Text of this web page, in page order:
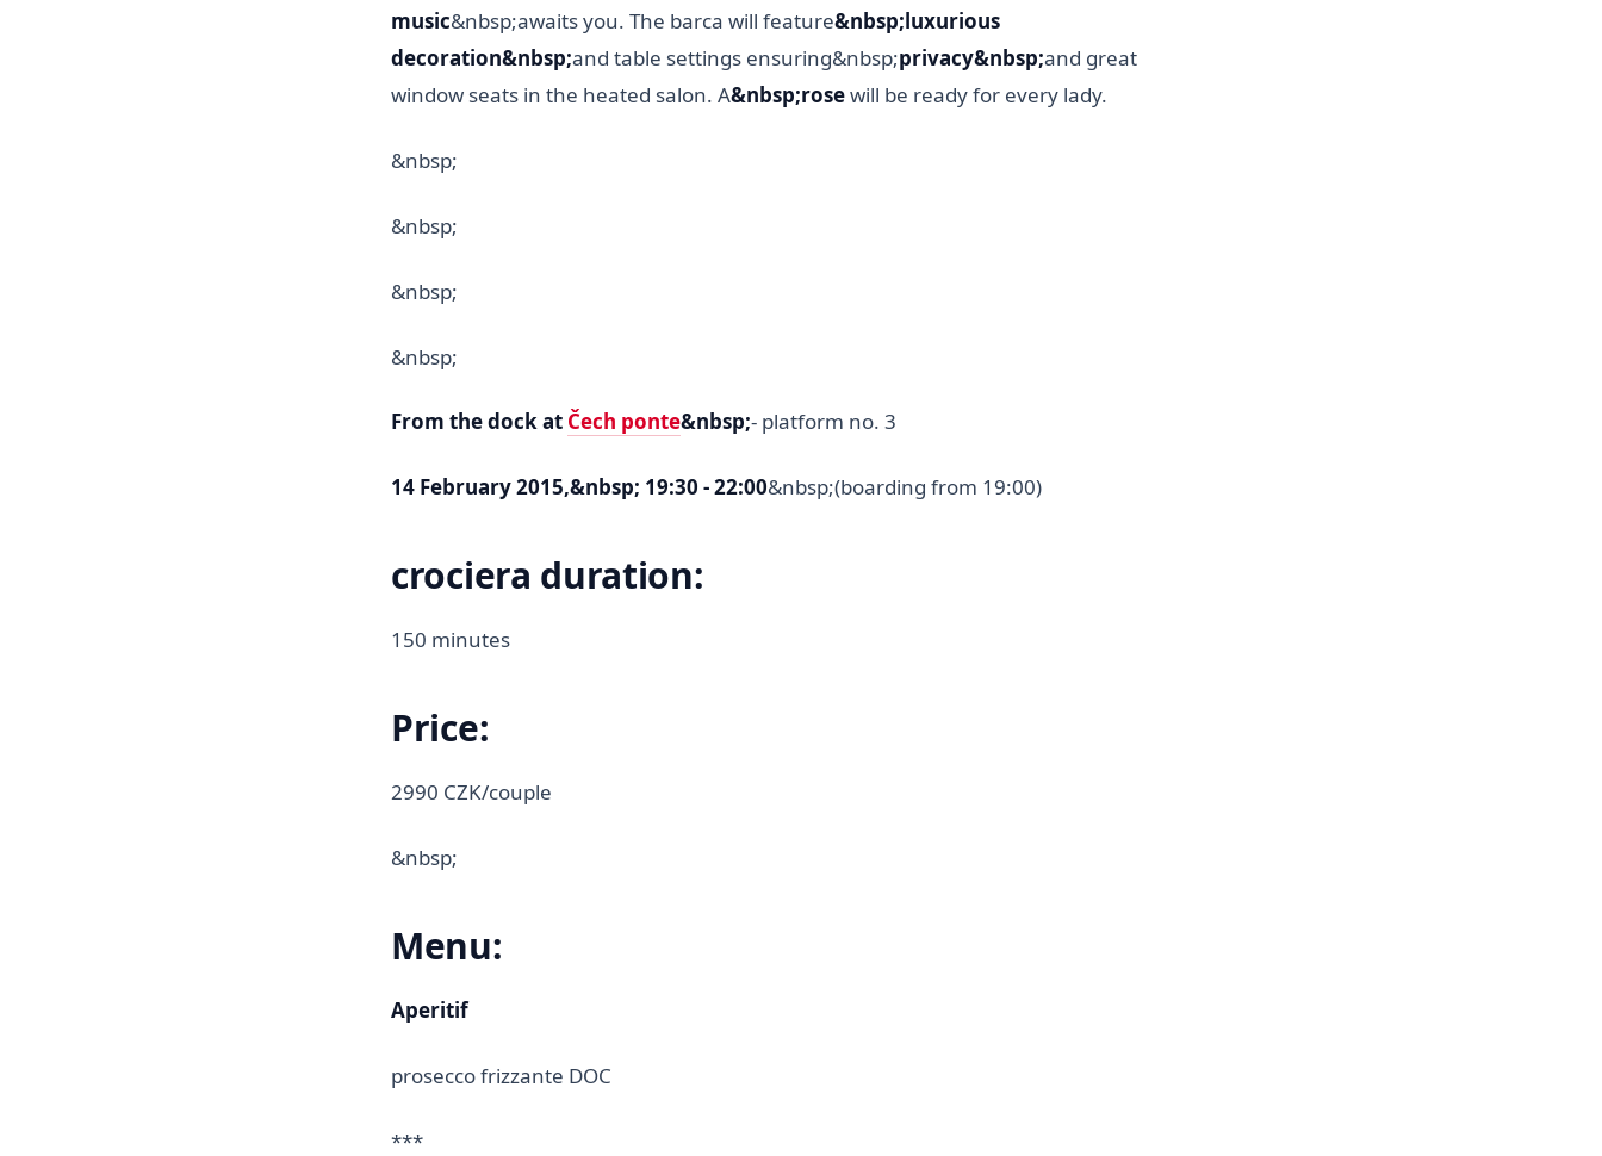
music&nbsp;awaits you. The barca will feature&nbsp;luxurious
decoration&nbsp;and table settings ensuring&nbsp;privacy&nbsp;and great
window seats in the heated salon. A&nbsp;rosewill be ready for every lady.
&nbsp;
&nbsp;
&nbsp;
&nbsp;
From the dock at Čech ponte&nbsp;- platform no. 3
14 February 2015,&nbsp; 19:30 - 22:00&nbsp;(boarding from 19:00)
crociera duration:
150 minutes
Price:
2990 CZK/couple
&nbsp;
Menu:
Aperitif
prosecco frizzante DOC
***